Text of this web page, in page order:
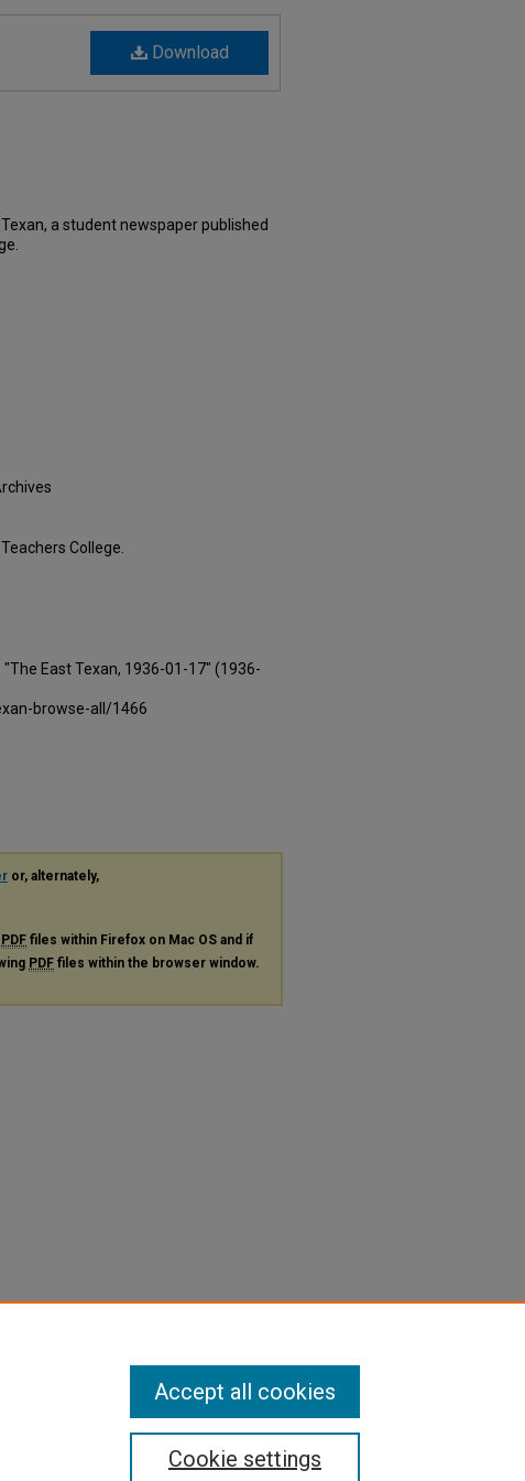
Download
a student newspaper published
College.
East Texan, 1936-01-17" (1936-
browse-all/1466
or, alternately,
PDF files within Firefox on Mac OS and if
PDF files within the browser window.
Cookie settings
Accept all cookies